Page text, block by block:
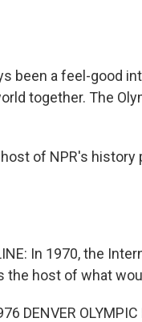
been a feel-good
together. The
of NPR's
In 1970, the
the host of what
DENVER